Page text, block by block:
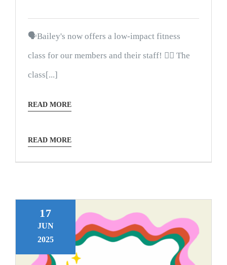
🗣Bailey's now offers a low-impact fitness
class for our members and their staff! 🤸‍♀️ The
class[...]
READ MORE
READ MORE
17
JUN
2025